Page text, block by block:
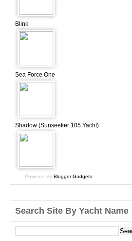
Blink
Sea Force One
Shadow (Sunseeker 105 Yacht)
Powered By Blogger Gadgets
Search Site By Yacht Name